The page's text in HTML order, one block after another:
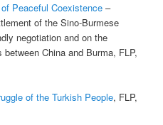
Peaceful Coexistence –
of the Sino-Burmese
negotiation and on the
China and Burma, FLP,
of the Turkish People, FLP,